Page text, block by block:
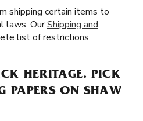
shipping certain items to
laws. OurShipping and
list of restrictions.
HERITAGE. PICK
PAPERS ON SHAW